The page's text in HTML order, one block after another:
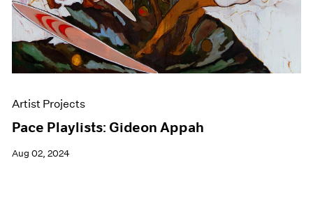
Artist Projects
Pace Playlists: Gideon Appah
Aug 02, 2024